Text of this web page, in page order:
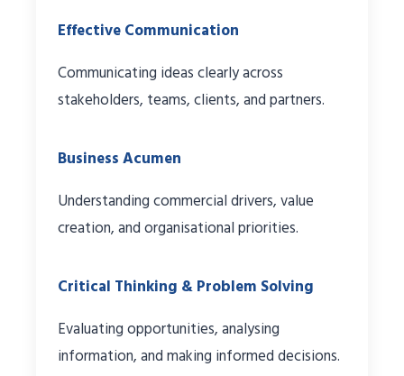
Effective Communication
Communicating ideas clearly across
stakeholders, teams, clients, and partners.
Business Acumen
Understanding commercial drivers, value
creation, and organisational priorities.
Critical Thinking & Problem Solving
Evaluating opportunities, analysing
information, and making informed decisions.